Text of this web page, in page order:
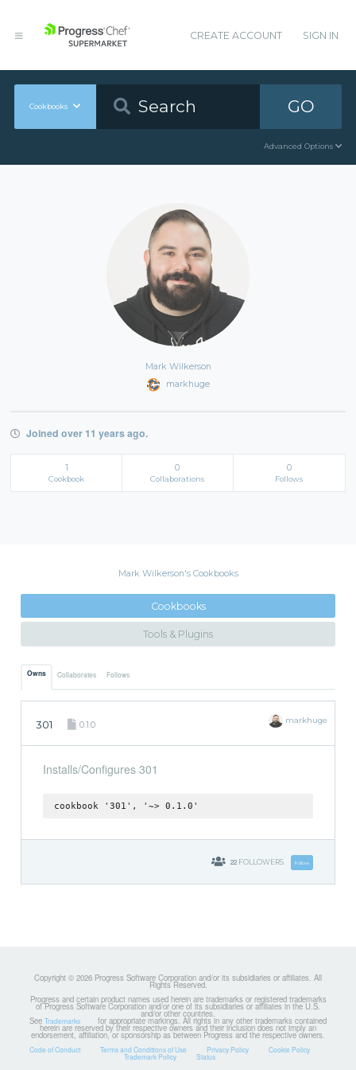
CREATE ACCOUNT SIGN IN
Cookbooks GO
Advanced Options
Mark Wilkerson
markhuge
Joined over 11 years ago.
1
Cookbook
0
Collaborations
0
Follows
Mark Wilkerson's Cookbooks
Cookbooks
Tools & Plugins
Owns Collaborates Follows
301 0.1.0 markhuge
Installs/Configures 301
cookbook '301', '~> 0.1.0'
22 FOLLOWERS Follow
Copyright © 2026 Progress Software Corporation and/or its subsidiaries or affiliates. All
Rights Reserved.
Progress and certain product names used herein are trademarks or registered trademarks
of Progress Software Corporation and/or one of its subsidiaries or affiliates in the U.S.
and/or other countries.
See Trademarks for appropriate markings. All rights in any other trademarks contained
herein are reserved by their respective owners and their inclusion does not imply an
endorsement, affiliation, or sponsorship as between Progress and the respective owners.
Code of Conduct Terms and Conditions of Use Privacy Policy Cookie Policy
Trademark Policy Status